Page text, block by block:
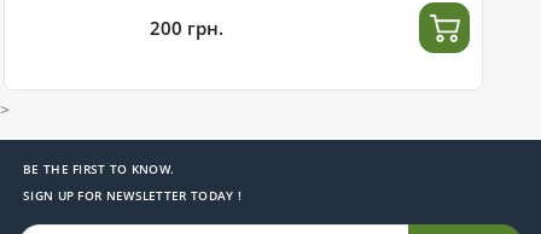
200 грн.
>
BE THE FIRST TO KNOW.
SIGN UP FOR NEWSLETTER TODAY !